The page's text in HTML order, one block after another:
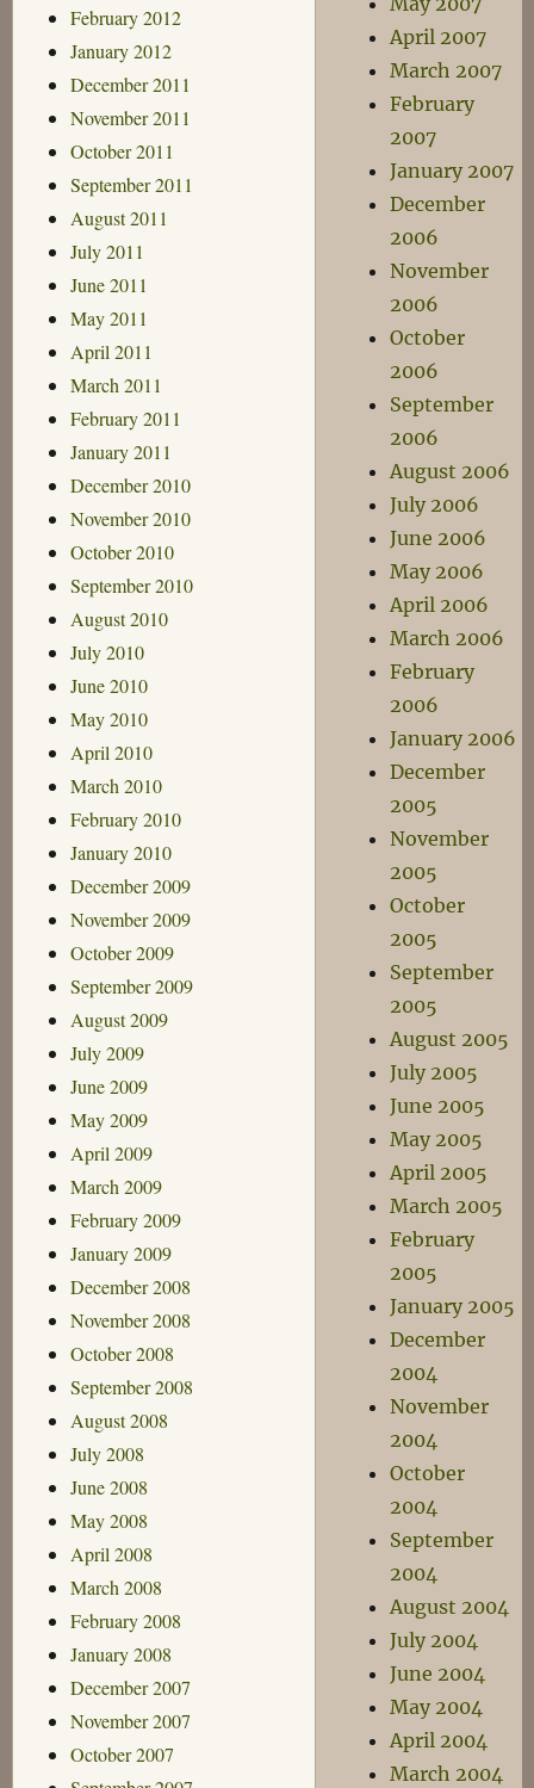
February 2012
January 2012
December 2011
November 2011
October 2011
September 2011
August 2011
July 2011
June 2011
May 2011
April 2011
March 2011
February 2011
January 2011
December 2010
November 2010
October 2010
September 2010
August 2010
July 2010
June 2010
May 2010
April 2010
March 2010
February 2010
January 2010
December 2009
November 2009
October 2009
September 2009
August 2009
July 2009
June 2009
May 2009
April 2009
March 2009
February 2009
January 2009
December 2008
November 2008
October 2008
September 2008
August 2008
July 2008
June 2008
May 2008
April 2008
March 2008
February 2008
January 2008
December 2007
November 2007
October 2007
April 2007
March 2007
February
2007
January 2007
December
2006
November
2006
October
2006
September
2006
August 2006
July 2006
June 2006
May 2006
April 2006
March 2006
February
2006
January 2006
December
2005
November
2005
October
2005
September
2005
August 2005
July 2005
June 2005
May 2005
April 2005
March 2005
February
2005
January 2005
December
2004
November
2004
October
2004
September
2004
August 2004
July 2004
June 2004
May 2004
April 2004
March 2004